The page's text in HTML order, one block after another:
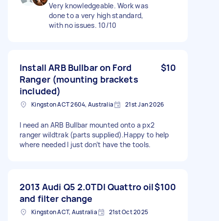
Very knowledgeable. Work was
done to a very high standard,
with no issues. 10/10
Install ARB Bullbar on Ford
Ranger (mounting brackets
included)
$10
Kingston ACT 2604, Australia 21st Jan 2026
I need an ARB Bullbar mounted onto a px2
ranger wildtrak (parts supplied).Happy to help
where needed I just don’t have the tools.
2013 Audi Q5 2.0TDI Quattro oil
and filter change
$100
Kingston ACT, Australia 21st Oct 2025